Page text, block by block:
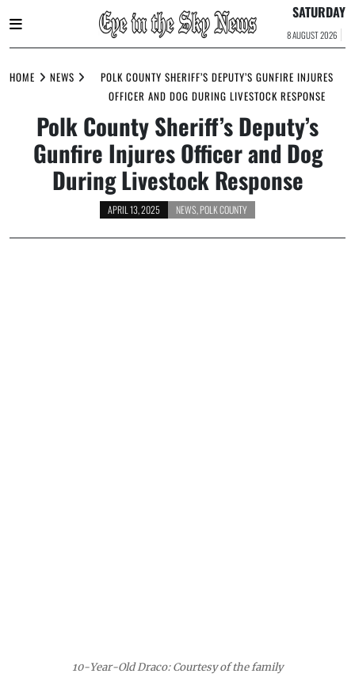
to
SATURDAY
8 AUGUST 2026
HOME NEWS
POLK COUNTY SHERIFF’S DEPUTY’S GUNFIRE INJURES
OFFICER AND DOG DURING LIVESTOCK RESPONSE
Polk County Sheriff’s Deputy’s
Gunfire Injures Officer and Dog
During Livestock Response
APRIL 13, 2025 NEWS POLK COUNTY
10-Year-Old Draco: Courtesy of the family